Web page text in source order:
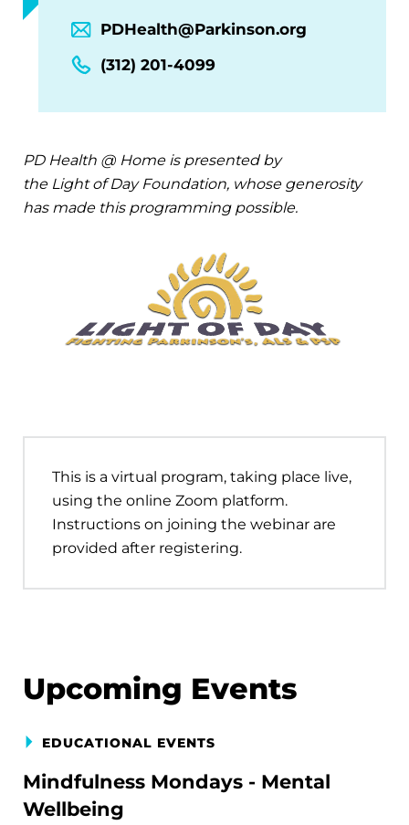
PDHealth@Parkinson.org
(312) 201-4099
PD Health @ Home is presented by
the Light of Day Foundation, whose generosity
has made this programming possible.
This is a virtual program, taking place live,
using the online Zoom platform.
Instructions on joining the webinar are
provided after registering.
Upcoming Events
EDUCATIONAL EVENTS
Mindfulness Mondays - Mental
Wellbeing